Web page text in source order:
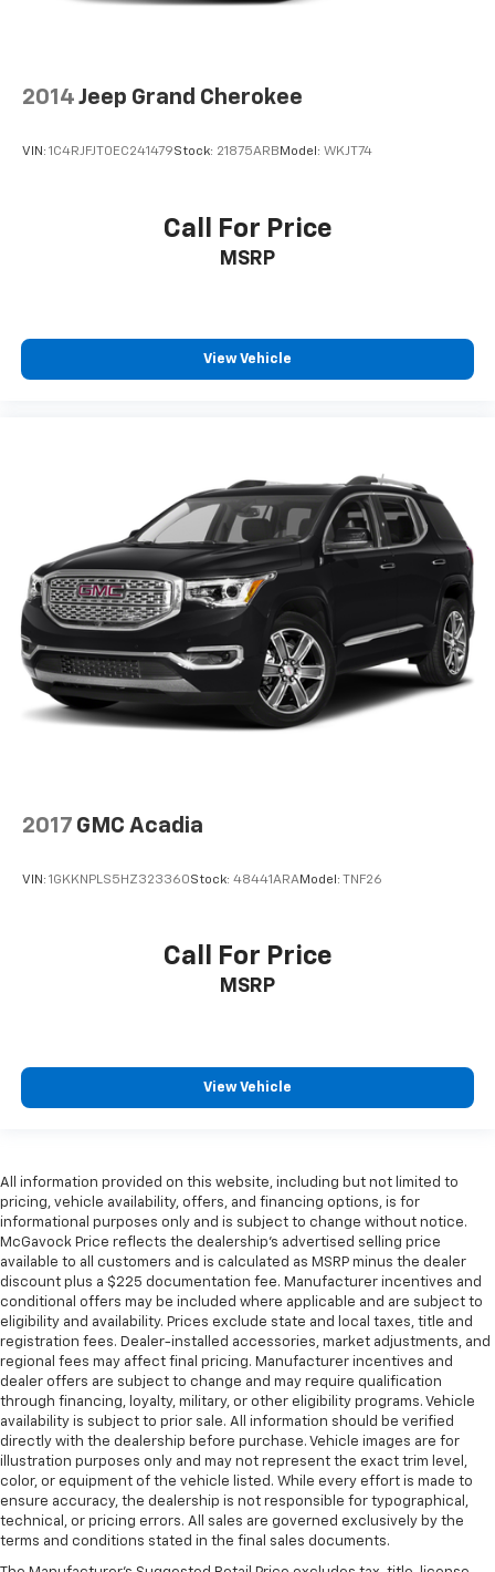
2014 Jeep Grand Cherokee
VIN: 1C4RJFJT0EC241479Stock: 21875ARB Model: WKJT74
Call For Price
MSRP
View Vehicle
2017 GMC Acadia
VIN: 1GKKNPLS5HZ323360Stock: 48441ARAModel: TNF26
Call For Price
MSRP
View Vehicle
All information provided on this website, including but not limited to
pricing, vehicle availability, offers, and financing options, is for
informational purposes only and is subject to change without notice.
McGavock Price reflects the dealership’s advertised selling price
available to all customers and is calculated as MSRP minus the dealer
discount plus a $225 documentation fee. Manufacturer incentives and
conditional offers may be included where applicable and are subject to
eligibility and availability. Prices exclude state and local taxes, title and
registration fees. Dealer-installed accessories, market adjustments, and
regional fees may affect final pricing. Manufacturer incentives and
dealer offers are subject to change and may require qualification
through financing, loyalty, military, or other eligibility programs. Vehicle
availability is subject to prior sale. All information should be verified
directly with the dealership before purchase. Vehicle images are for
illustration purposes only and may not represent the exact trim level,
color, or equipment of the vehicle listed. While every effort is made to
ensure accuracy, the dealership is not responsible for typographical,
technical, or pricing errors. All sales are governed exclusively by the
terms and conditions stated in the final sales documents.